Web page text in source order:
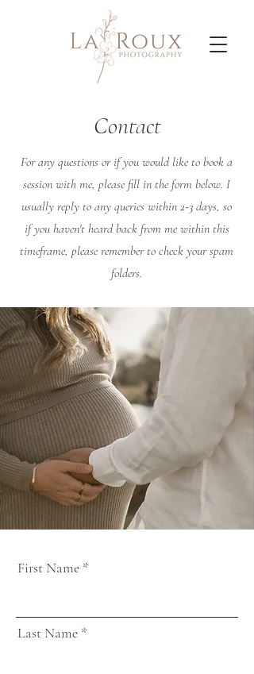
Contact
For any questions or if you would like to book a
session with me, please fill in the form below. I
usually reply to any queries within 2-3 days, so
if you haven't heard back from me within this
timeframe, please remember to check your spam
folders.
First Name
Last Name